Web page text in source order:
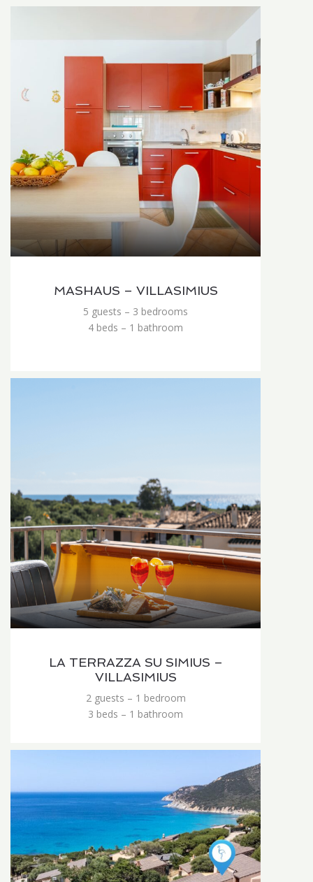
MASHAUS – VILLASIMIUS
5 guests – 3 bedrooms
4 beds – 1 bathroom
LA TERRAZZA SU SIMIUS –
VILLASIMIUS
2 guests – 1 bedroom
3 beds – 1 bathroom